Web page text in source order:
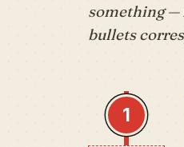
something —
bullets
1